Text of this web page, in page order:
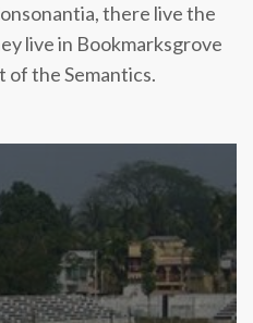
there live the
live in Bookmarksgrove
of the Semantics.